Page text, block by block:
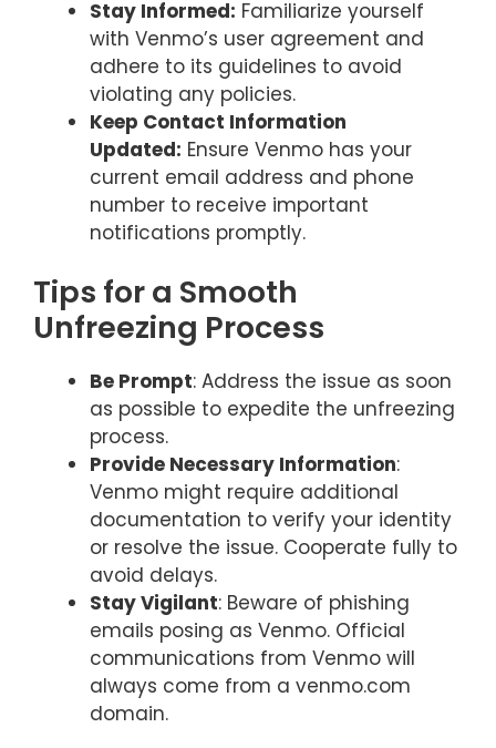
Stay Informed: Familiarize yourself
with Venmo’s user agreement and
adhere to its guidelines to avoid
violating any policies.
Keep Contact Information
Updated: Ensure Venmo has your
current email address and phone
number to receive important
notifications promptly.
Tips for a Smooth
Unfreezing Process
Be Prompt: Address the issue as soon
as possible to expedite the unfreezing
process.
Provide Necessary Information:
Venmo might require additional
documentation to verify your identity
or resolve the issue. Cooperate fully to
avoid delays.
Stay Vigilant: Beware of phishing
emails posing as Venmo. Official
communications from Venmo will
always come from a venmo.com
domain.